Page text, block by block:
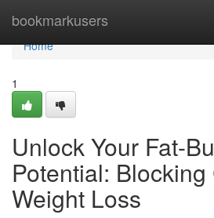
bookmarkusers
Home
Home
1
Unlock Your Fat-
Potential:
Weight Loss